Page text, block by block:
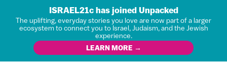
ISRAEL21c has joined Unpacked
The uplifting, everyday stories you love are now part of a larger
ecosystem to connect you to Israel, Judaism, and the Jewish
experience.
LEARN MORE →